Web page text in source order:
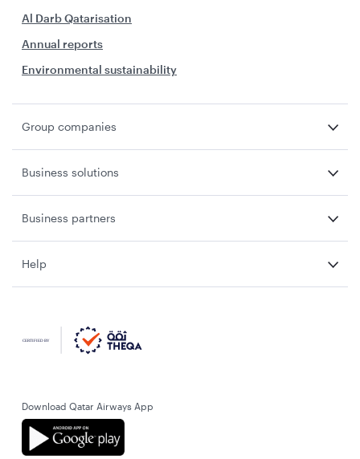
Al Darb Qatarisation
Annual reports
Environmental sustainability
Group companies
Business solutions
Business partners
Help
Download Qatar Airways App